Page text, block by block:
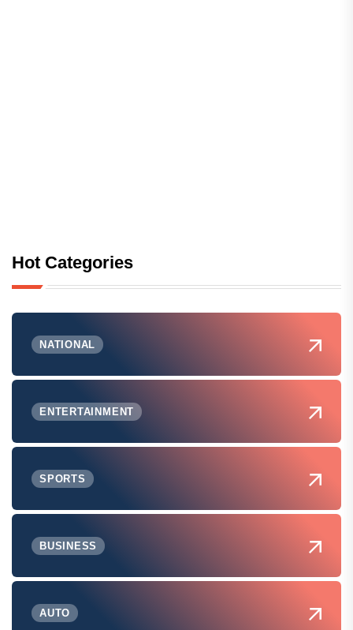
Hot Categories
NATIONAL
ENTERTAINMENT
SPORTS
BUSINESS
AUTO